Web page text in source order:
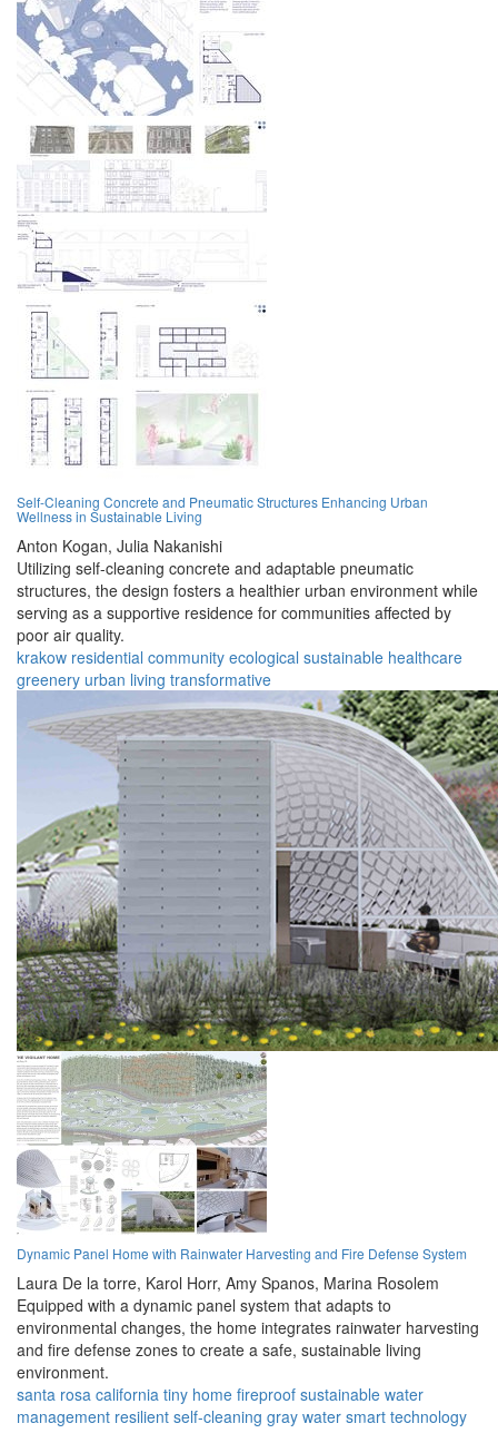
Self-Cleaning Concrete and Pneumatic Structures Enhancing Urban
Wellness in Sustainable Living
Anton Kogan, Julia Nakanishi
Utilizing self-cleaning concrete and adaptable pneumatic
structures, the design fosters a healthier urban environment while
serving as a supportive residence for communities affected by
poor air quality.
krakow residential community ecological sustainable healthcare
greenery urban living transformative
Dynamic Panel Home with Rainwater Harvesting and Fire Defense System
Laura De la torre, Karol Horr, Amy Spanos, Marina Rosolem
Equipped with a dynamic panel system that adapts to
environmental changes, the home integrates rainwater harvesting
and fire defense zones to create a safe, sustainable living
environment.
santa rosa california tiny home fireproof sustainable water
management resilient self-cleaning gray water smart technology